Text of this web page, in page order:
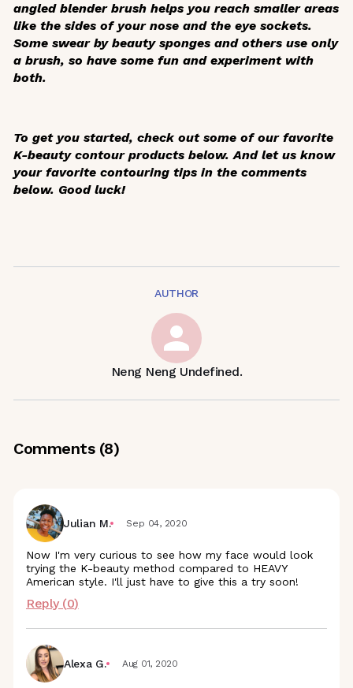
angled blender brush helps you reach smaller areas
like the sides of your nose and the eye sockets.
Some swear by beauty sponges and others use only
a brush, so have some fun and experiment with
both.
To get you started, check out some of our favorite
K-beauty contour products below. And let us know
your favorite contouring tips in the comments
below. Good luck!
AUTHOR
Neng Neng Undefined.
Comments (8)
Julian M. Sep 04, 2020
Now I'm very curious to see how my face would look
trying the K-beauty method compared to HEAVY
American style. I'll just have to give this a try soon!
Reply (0)
Alexa G. Aug 01, 2020